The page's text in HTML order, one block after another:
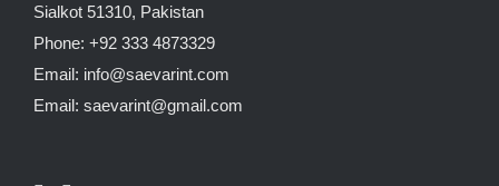
Sialkot 51310, Pakistan
Phone: +92 333 4873329
Email: info@saevarint.com
Email: saevarint@gmail.com